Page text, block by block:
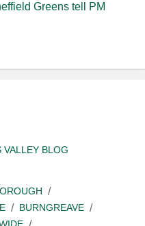
Greens tell PM
VALLEY BLOG
BURNGREAVE